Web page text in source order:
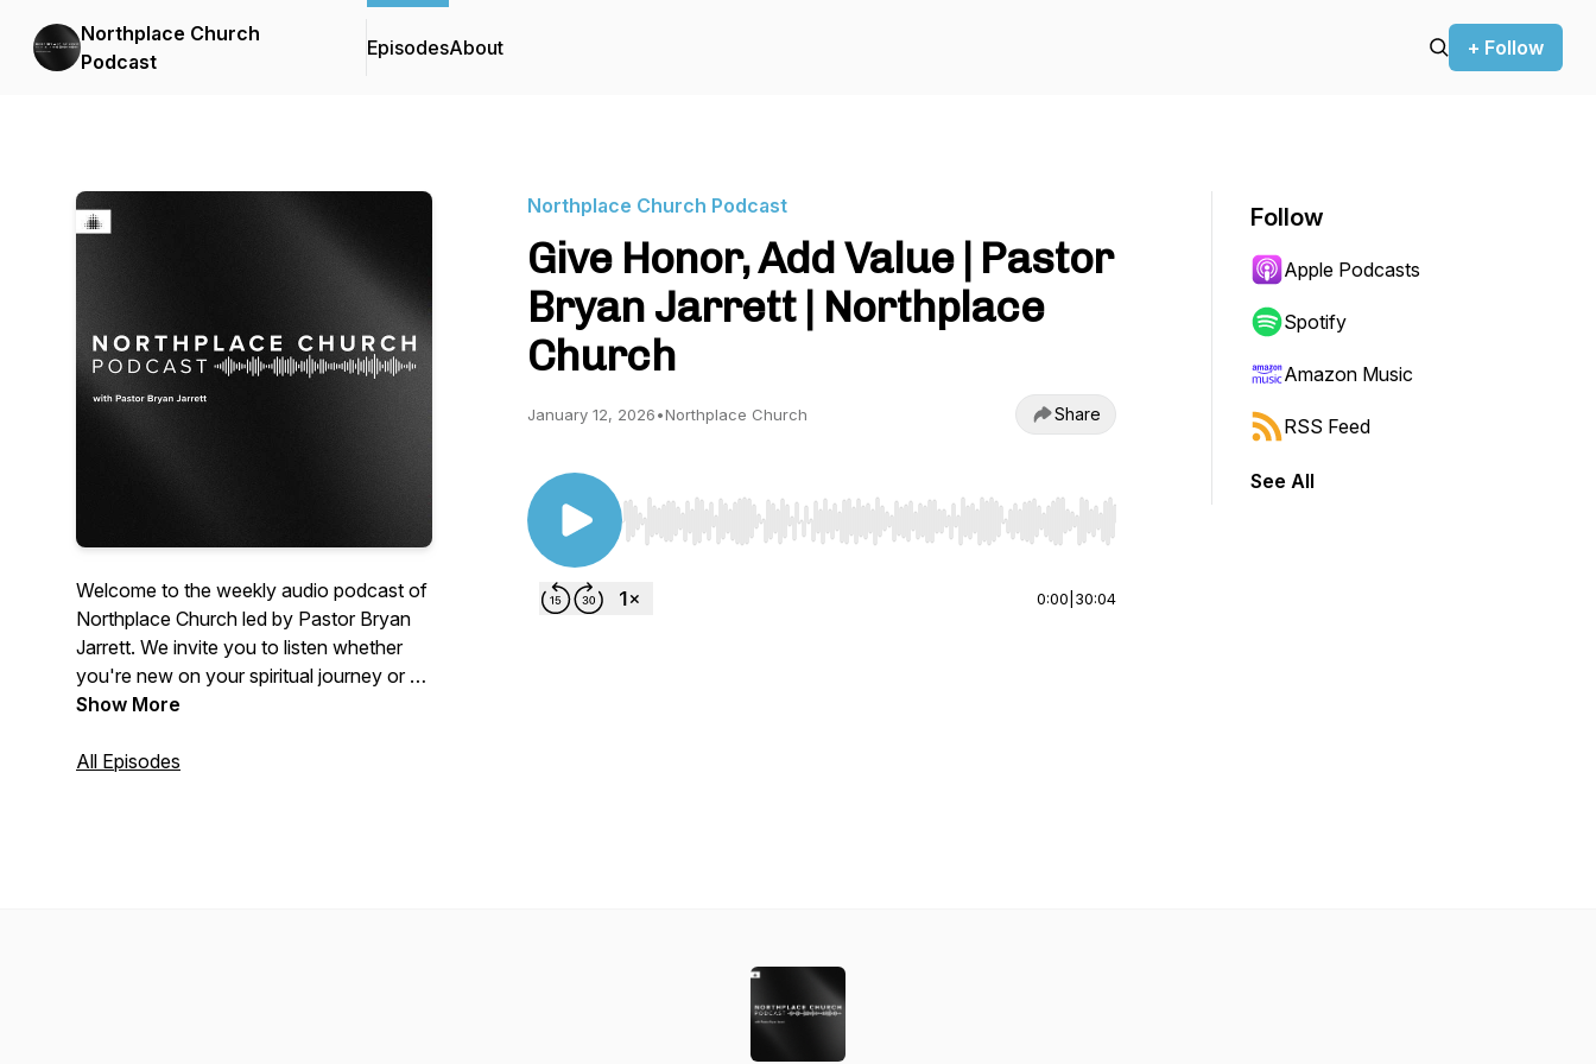
Northplace Church
Podcast
EpisodesAbout + Follow
Welcome to the weekly audio podcast of
Northplace Church led by Pastor Bryan
Jarrett. We invite you to listen whether
you're new on your spiritual journey or a
committed Christian who wants to get
www.NorthplaceChurch.com/media for
Show More
All Episodes
Northplace Church Podcast
Give Honor, Add Value | Pastor
Bryan Jarrett | Northplace
Church
January 12, 2026•Northplace Church Share
Use Left/Right to seek, Home/End to jump to start or end. Hold shift to jump forward or backward.
0:00 30:04
Follow
Apple Podcasts
Spotify
Amazon Music
RSS Feed
See All